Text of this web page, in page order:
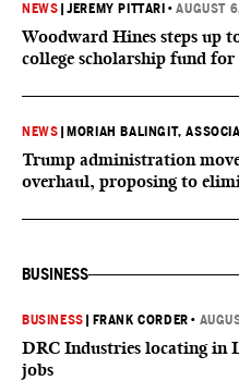
NEWS |JEREMY PITTARI •AUGUST
Woodward Hines steps
college scholarship fund
NEWS MORIAH BALINGIT,
Trump administration
overhaul, proposing to
BUSINESS
BUSINESS FRANK CORDER •
DRC Industries locating in
jobs